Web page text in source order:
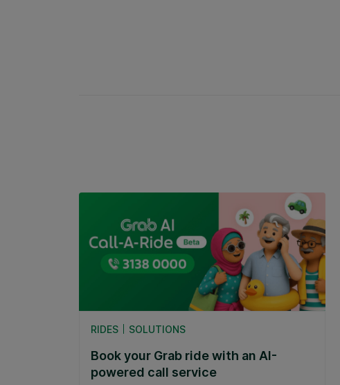
RIDES SOLUTIONS
Book your Grab ride with an AI-
powered call service